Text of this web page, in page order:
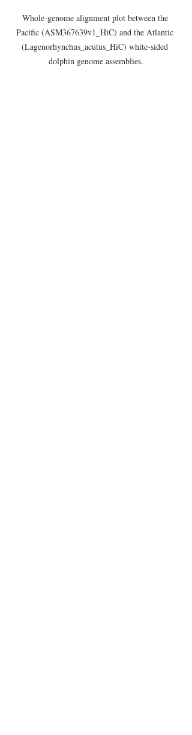
Whole-genome alignment plot between the
Pacific (ASM367639v1_HiC) and the Atlantic
(Lagenorhynchus_acutus_HiC) white-sided
dolphin genome assemblies.